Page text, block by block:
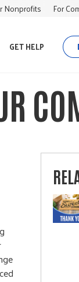
Nonprofits For
GET HELP